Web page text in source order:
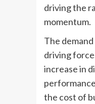
driving the
momentum.
The
driving
increase in
the cost of